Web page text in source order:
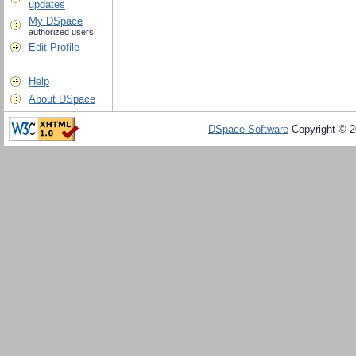
updates
My DSpace
authorized users
Edit Profile
Help
About DSpace
DSpace Software Copyright ©